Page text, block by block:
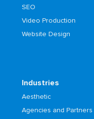
SEO
Video Production
Website Design
Industries
Aesthetic
Agencies and Partners